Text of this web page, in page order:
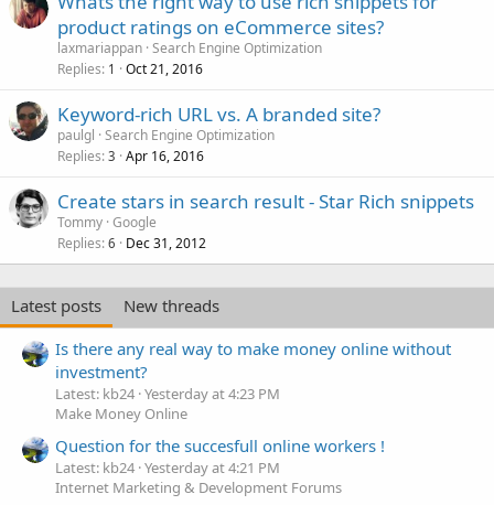
product ratings on eCommerce sites?
laxmariappan Search Engine Optimization
Replies 1 Oct 21, 2016
Keyword-rich URL vs. A branded site?
paulgl Search Engine Optimization
Replies 3 Apr 16, 2016
Create stars in search result - Star Rich snippets
Tommy Google
Replies 6 Dec 31, 2012
Latest posts
New threads
Is there any real way to make money online without
investment?
Latest: kb24 Yesterday at 4:23 PM
Make Money Online
Question for the succesfull online workers !
Latest: kb24 Yesterday at 4:21 PM
Internet Marketing & Development Forums